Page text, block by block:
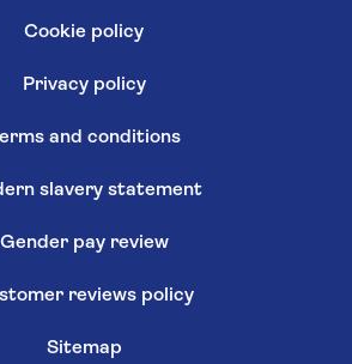
Cookie policy
Privacy policy
and conditions
slavery statement
Gender pay review
reviews policy
Sitemap